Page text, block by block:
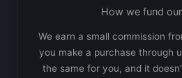
How we fund
We earn a small commission
you make a purchase through
the same for you, and it